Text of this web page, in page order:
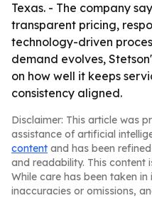
Texas. - The company
transparent pricing,
technology-driven
demand evolves,
on how well it keeps
consistency aligned.
Disclaimer: This article was
assistance of artificial
content and has been
and readability. This content
While care has been taken
inaccuracies or omissions,